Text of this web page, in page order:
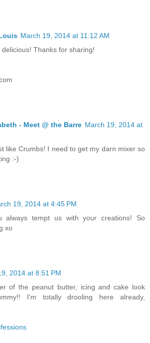
March 19, 2014 at 11:12 AM
Thanks for sharing!
- Meet @ the Barre March 19, 2014 at
like Crumbs! I need to get my darn mixer so
:-)
19, 2014 at 4:45 PM
always tempt us with your creations! So
xo
2014 at 8:51 PM
of the peanut butter, icing and cake look
I'm totally drooling here already,